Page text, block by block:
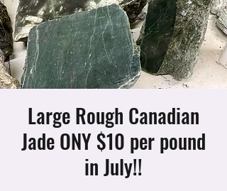
Large Rough Canadian
Jade ONY $10 per pound
in July!!